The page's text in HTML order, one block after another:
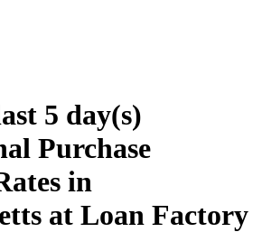
5 day(s)
Purchase
in
at Loan Factory